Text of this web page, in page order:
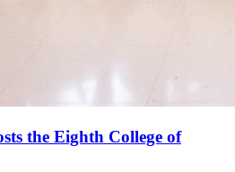
the Eighth College of